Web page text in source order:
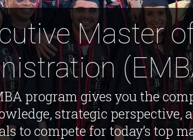
Master
program gives you the
strategic perspective,
to compete for today’s top